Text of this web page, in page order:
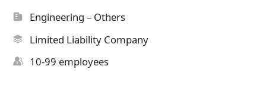
Engineering – Others
Limited Liability Company
10-99 employees